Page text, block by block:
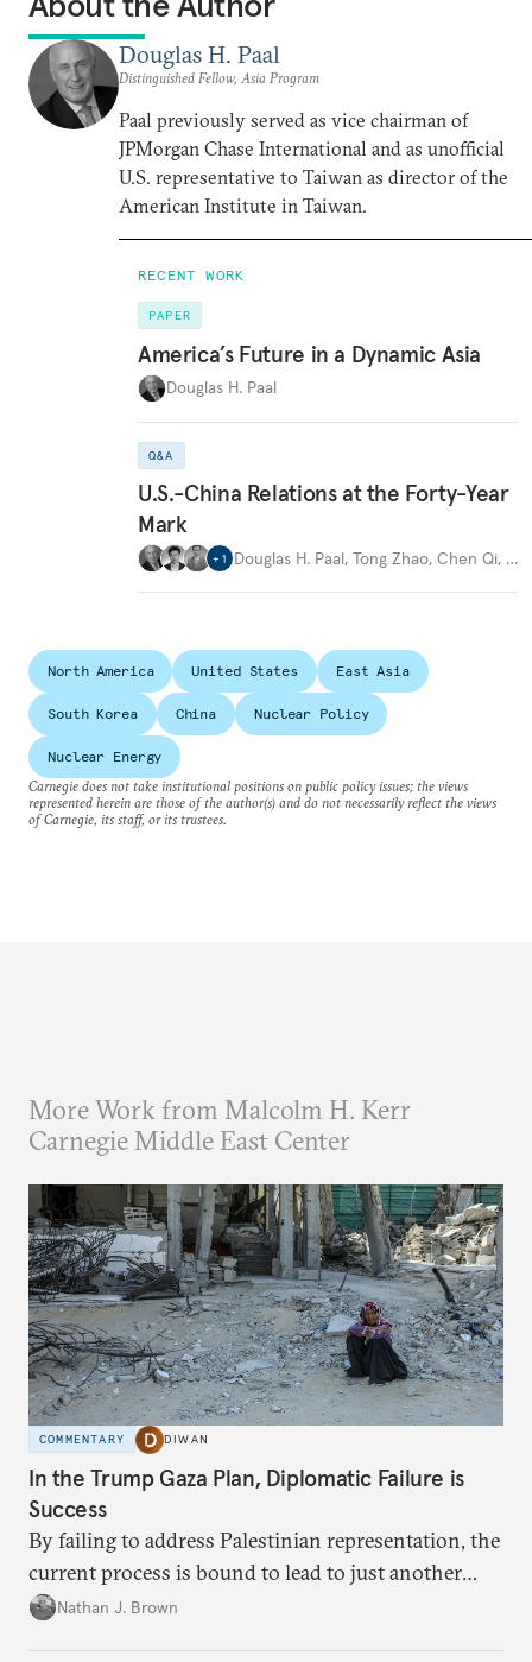
Douglas H. Paal
Distinguished Fellow, Asia Program
Paal previously served as vice chairman of
JPMorgan Chase International and as unofficial
U.S. representative to Taiwan as director of the
American Institute in Taiwan.
RECENT WORK
PAPER
America’s Future in a Dynamic Asia
Douglas H. Paal
Q&A
U.S.-China Relations at the Forty-Year
Mark
+ 1 Douglas H. Paal, Tong Zhao, Chen Qi, …
North America United States East Asia
South Korea China Nuclear Policy
Nuclear Energy
Carnegie does not take institutional positions on public policy issues; the views
represented herein are those of the author(s) and do not necessarily reflect the views
of Carnegie, its staff, or its trustees.
More Work from Malcolm H. Kerr
Carnegie Middle East Center
COMMENTARY DIWAN
In the Trump Gaza Plan, Diplomatic Failure is
Success
By failing to address Palestinian representation, the
current process is bound to lead to just another
temporary arrangement.
Nathan J. Brown